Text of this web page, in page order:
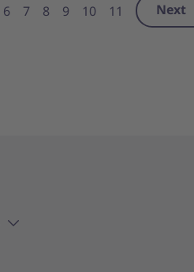
6 7 8 9 10 11 Next